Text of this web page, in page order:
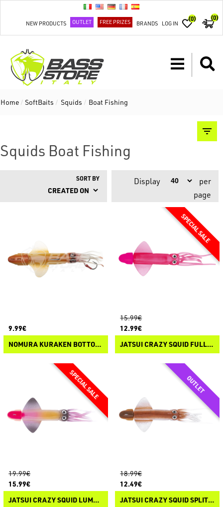
NEW PRODUCTS OUTLET FREE PRIZES BRANDS LOG IN
(0) (0)
Home / SoftBaits / Squids / Boat Fishing
Squids Boat Fishing
SORT BY Display
per
page
9.99€
NOMURA KURAKEN BOTTOM JIG
15.99€
12.99€
JATSUI CRAZY SQUID FULL COLOR
19.99€
15.99€
JATSUI CRAZY SQUID LUMO COLORS
18.99€
12.49€
JATSUI CRAZY SQUID SPLIT COLOR